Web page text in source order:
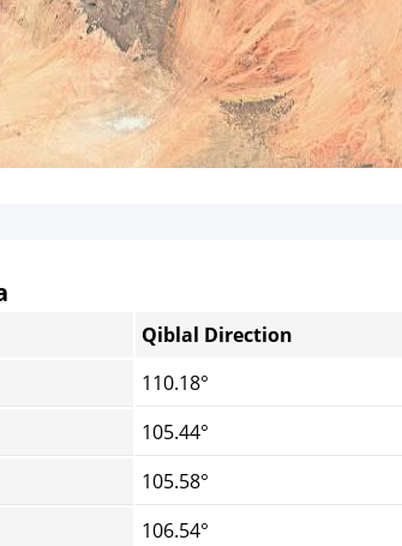
Qiblal Direction
110.18°
105.44°
105.58°
106.54°